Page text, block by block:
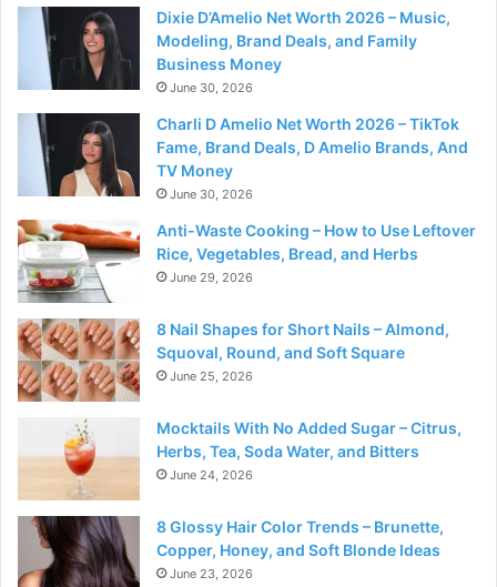
Dixie D’Amelio Net Worth 2026 – Music,
Modeling, Brand Deals, and Family
Business Money
June 30, 2026
Charli D Amelio Net Worth 2026 – TikTok
Fame, Brand Deals, D Amelio Brands, And
TV Money
June 30, 2026
Anti-Waste Cooking – How to Use Leftover
Rice, Vegetables, Bread, and Herbs
June 29, 2026
8 Nail Shapes for Short Nails – Almond,
Squoval, Round, and Soft Square
June 25, 2026
Mocktails With No Added Sugar – Citrus,
Herbs, Tea, Soda Water, and Bitters
June 24, 2026
8 Glossy Hair Color Trends – Brunette,
Copper, Honey, and Soft Blonde Ideas
June 23, 2026